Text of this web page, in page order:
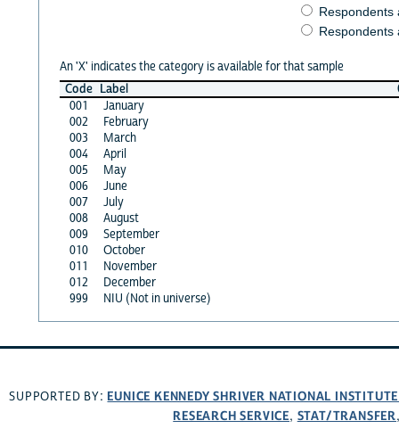
Respondents
Respondents
An 'X' indicates the category is available for that sample
Code Label
001
January
002
February
003
March
004
April
005
May
006
June
007
July
008
August
009
September
010
October
011
November
012
December
999
NIU (Not in universe)
SUPPORTED BY: EUNICE KENNEDY SHRIVER NATIONAL
RESEARCH SERVICE, STAT/TRANSFER